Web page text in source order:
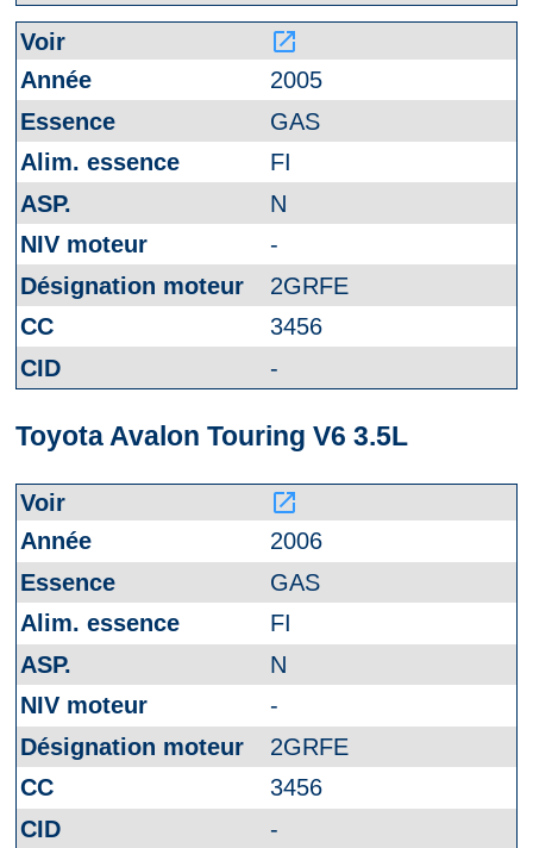
launch
2005
GAS
FI
N
-
2GRFE
3456
-
Toyota Avalon Touring V6 3.5L
launch
2006
GAS
FI
N
-
2GRFE
3456
-